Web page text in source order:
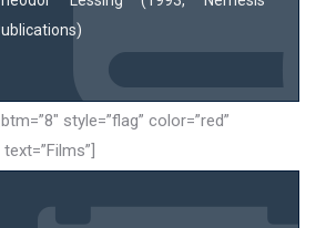
style=”flag” color=”red”